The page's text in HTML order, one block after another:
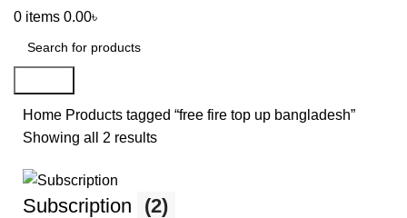
0 items 0.00৳
Home Products tagged “free fire top up bangladesh”
Showing all 2 results
Subscription (2)